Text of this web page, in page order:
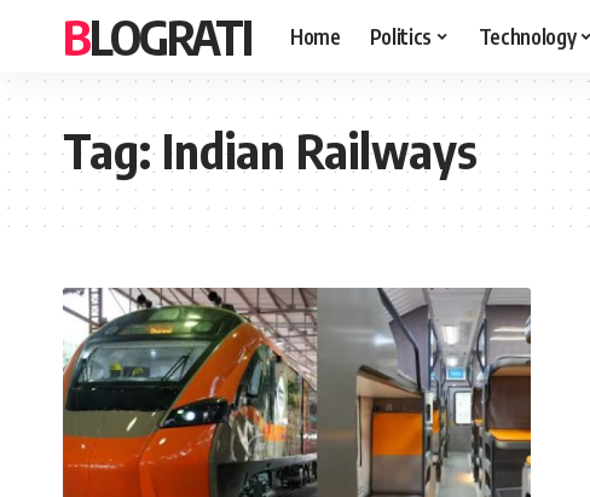
BLOGRATI Home Politics Technology
Tag:Indian Railways